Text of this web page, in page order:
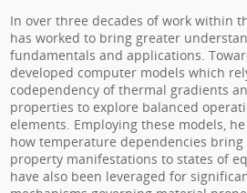
In over three decades of work within
has worked to bring greater
fundamentals and applications.
developed computer models which
codependency of thermal gradients
properties to explore balanced
elements. Employing these models,
how temperature dependencies
property manifestations to states of
have also been leveraged for